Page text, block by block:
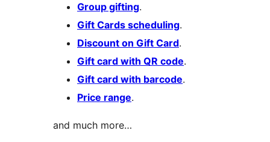
Group gifting.
Gift Cards scheduling.
Discount on Gift Card.
Gift card with QR code.
Gift card with barcode.
Price range.
and much more…